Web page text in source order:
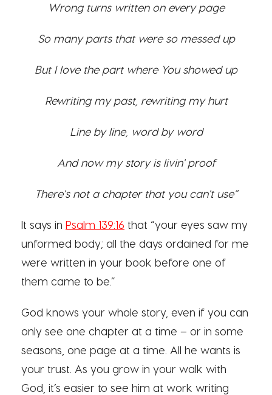
Wrong turns written on every page
So many parts that were so messed up
But I love the part where You showed up
Rewriting my past, rewriting my hurt
Line by line, word by word
And now my story is livin' proof
There's not a chapter that you can't use”
It says in Psalm 139:16 that “your eyes saw my
unformed body; all the days ordained for me
were written in your book before one of
them came to be.”
God knows your whole story, even if you can
only see one chapter at a time – or in some
seasons, one page at a time. All he wants is
your trust. As you grow in your walk with
God, it’s easier to see him at work writing